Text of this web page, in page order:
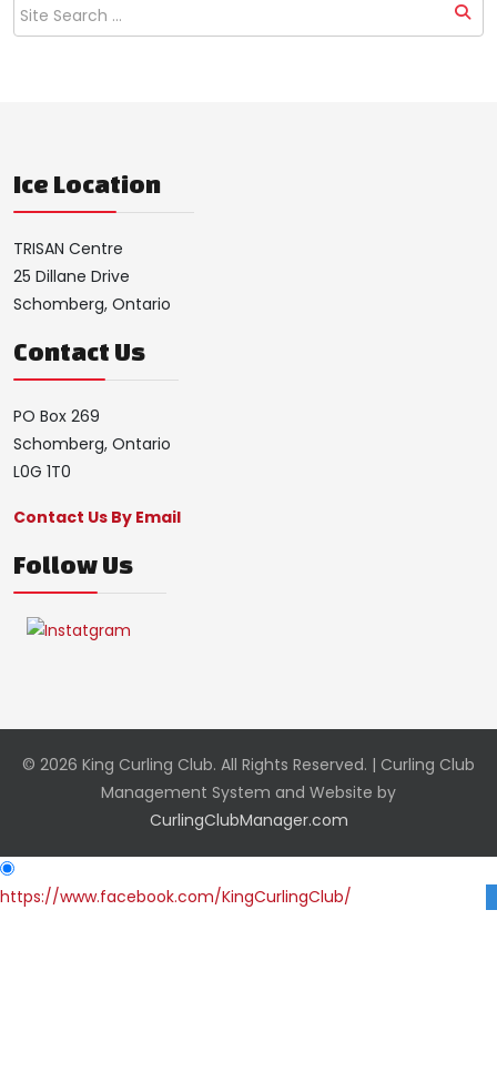
Ice Location
TRISAN Centre
25 Dillane Drive
Schomberg, Ontario
Contact Us
PO Box 269
Schomberg, Ontario
L0G 1T0
Contact Us By Email
Follow Us
© 2026 King Curling Club. All Rights Reserved. | Curling Club
Management System and Website by
CurlingClubManager.com
https://www.facebook.com/KingCurlingClub/